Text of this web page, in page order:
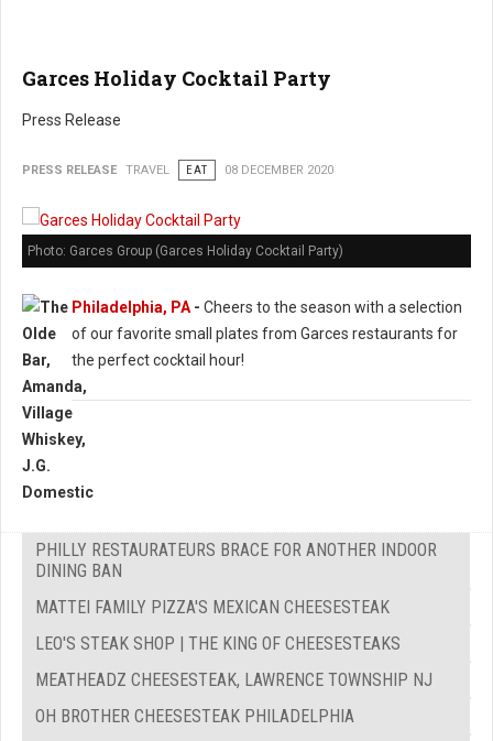
Garces Holiday Cocktail Party
Press Release
PRESS RELEASE TRAVEL EAT 08 DECEMBER 2020
Photo: Garces Group (Garces Holiday Cocktail Party)
Philadelphia, PA - Cheers to the season with a selection
of our favorite small plates from Garces restaurants for
the perfect cocktail hour!
PHILLY RESTAURATEURS BRACE FOR ANOTHER INDOOR
DINING BAN
MATTEI FAMILY PIZZA'S MEXICAN CHEESESTEAK
LEO'S STEAK SHOP | THE KING OF CHEESESTEAKS
MEATHEADZ CHEESESTEAK, LAWRENCE TOWNSHIP NJ
OH BROTHER CHEESESTEAK PHILADELPHIA